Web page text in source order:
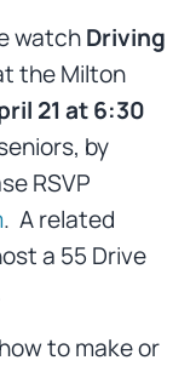
watchDriving
the Milton
21 at 6:30
by
RSVP
. A related
a 55 Drive
to make or